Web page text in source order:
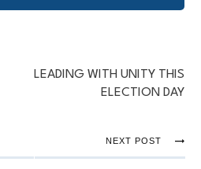
LEADING WITH UNITY THIS
ELECTION DAY
NEXT POST